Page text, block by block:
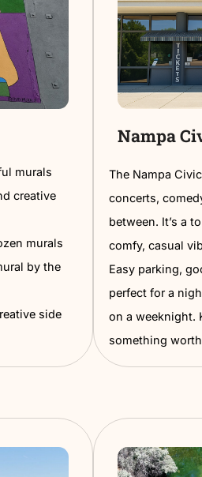
or not, this stop is